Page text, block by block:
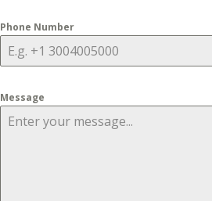
Phone Number
Message